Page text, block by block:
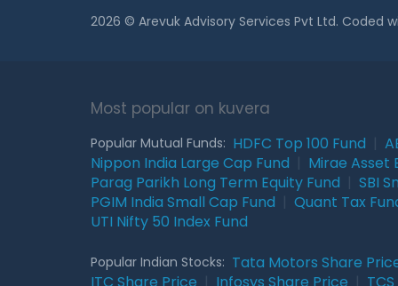
2026 © Arevuk Advisory Services Pvt Ltd. Coded
Most popular on kuvera
Popular Mutual Funds: HDFC Top 100 Fund
Nippon India Large Cap Fund
Mirae Asset
Parag Parikh Long Term Equity Fund
SBI
PGIM India Small Cap Fund
Quant Tax
UTI Nifty 50 Index Fund
Popular Indian Stocks: Tata Motors Share
ITC Share Price
Infosys Share Price